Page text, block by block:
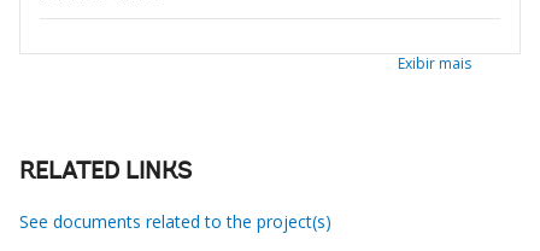
Exibir mais
RELATED LINKS
See documents related to the project(s)